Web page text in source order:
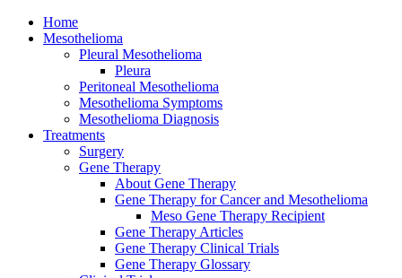
Home
Mesothelioma
Pleural Mesothelioma
Pleura
Peritoneal Mesothelioma
Mesothelioma Symptoms
Mesothelioma Diagnosis
Treatments
Surgery
Gene Therapy
About Gene Therapy
Gene Therapy for Cancer and Mesothelioma
Meso Gene Therapy Recipient
Gene Therapy Articles
Gene Therapy Clinical Trials
Gene Therapy Glossary